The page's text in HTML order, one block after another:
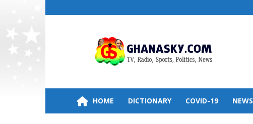
HomePage,News,Entertainment,Politics,FM
Radio
Stations
HOME DICTIONARY COVID-19 NEWS